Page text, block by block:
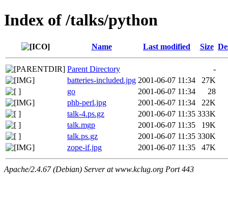
Index of /talks/python
Name Last modified Size
Parent Directory
-
batteries-included.jpg 2001-06-07 11:34
27K
go
2001-06-07 11:34
28
phb-perl.jpg
2001-06-07 11:34
22K
talk-4.ps.gz
2001-06-07 11:35 333K
talk.mgp
2001-06-07 11:35
19K
talk.ps.gz
2001-06-07 11:35 330K
zope-if.jpg
2001-06-07 11:35 47K
Apache/2.4.67 (Debian) Server at www.kclug.org Port 443